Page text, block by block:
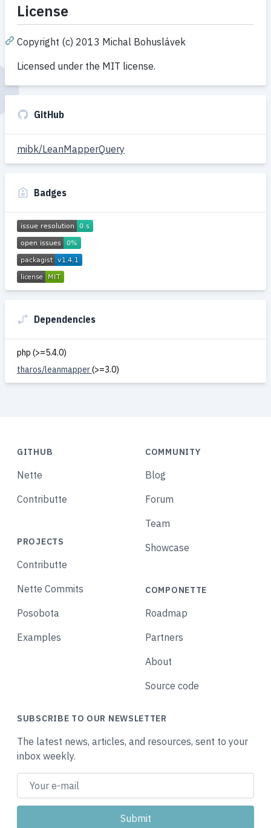
License
Copyright (c) 2013 Michal Bohuslávek
Licensed under the MIT license.
GitHub
mibk/LeanMapperQuery
Badges
Dependencies
php (>=5.4.0)
tharos/leanmapper(>=3.0)
GITHUB
Nette
Contributte
PROJECTS
Contributte
Nette Commits
Posobota
Examples
COMMUNITY
Blog
Forum
Team
Showcase
COMPONETTE
Roadmap
Partners
About
Source code
SUBSCRIBE TO OUR NEWSLETTER
The latest news, articles, and resources, sent to your
inbox weekly.